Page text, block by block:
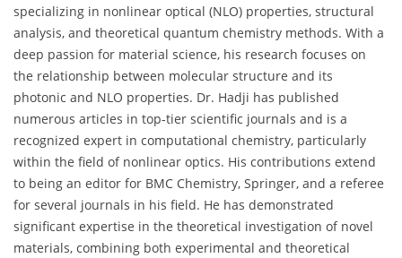
specializing in nonlinear optical (NLO) properties, structural
analysis, and theoretical quantum chemistry methods. With a
deep passion for material science, his research focuses on
the relationship between molecular structure and its
photonic and NLO properties. Dr. Hadji has published
numerous articles in top-tier scientific journals and is a
recognized expert in computational chemistry, particularly
within the field of nonlinear optics. His contributions extend
to being an editor for BMC Chemistry, Springer, and a referee
for several journals in his field. He has demonstrated
significant expertise in the theoretical investigation of novel
materials, combining both experimental and theoretical